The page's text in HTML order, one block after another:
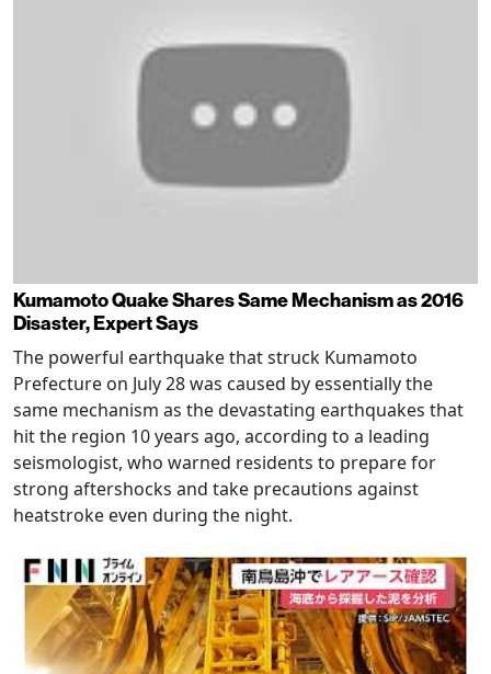
Kumamoto Quake Shares Same Mechanism as 2016
Disaster, Expert Says
The powerful earthquake that struck Kumamoto
Prefecture on July 28 was caused by essentially the
same mechanism as the devastating earthquakes that
hit the region 10 years ago, according to a leading
seismologist, who warned residents to prepare for
strong aftershocks and take precautions against
heatstroke even during the night.